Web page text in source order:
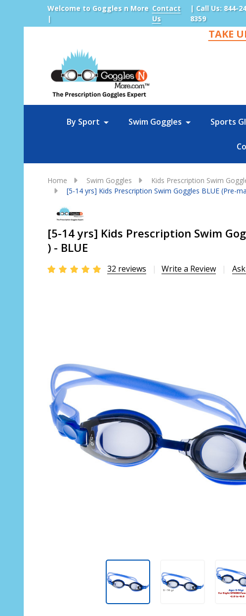
Welcome to Goggles n More
|
Contact
Us
| Call Us: 844-
8359
TAKE
By Sport Swim Goggles Sports
Home Swim Goggles
Kids Prescription Swim
[5-14 yrs] Kids Prescription Swim Goggles BLUE (Pre-
[5-14 yrs] Kids Prescription Swim
) - BLUE
32 reviews Write a Review